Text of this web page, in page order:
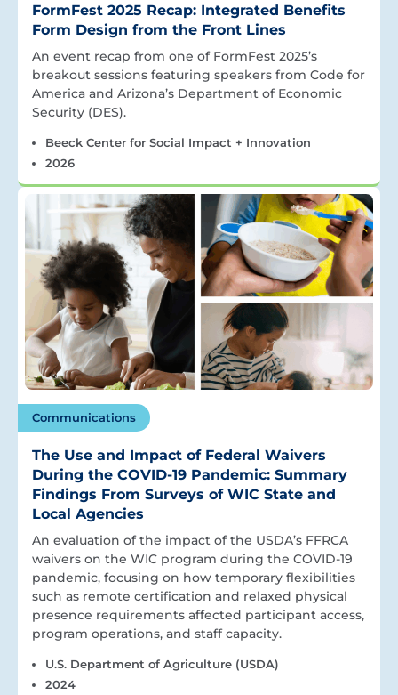
FormFest 2025 Recap: Integrated Benefits
Form Design from the Front Lines
An event recap from one of FormFest 2025’s
breakout sessions featuring speakers from Code for
America and Arizona’s Department of Economic
Security (DES).
Beeck Center for Social Impact + Innovation
2026
Communications
The Use and Impact of Federal Waivers
During the COVID-19 Pandemic: Summary
Findings From Surveys of WIC State and
Local Agencies
An evaluation of the impact of the USDA’s FFRCA
waivers on the WIC program during the COVID-19
pandemic, focusing on how temporary flexibilities
such as remote certification and relaxed physical
presence requirements affected participant access,
program operations, and staff capacity.
U.S. Department of Agriculture (USDA)
2024